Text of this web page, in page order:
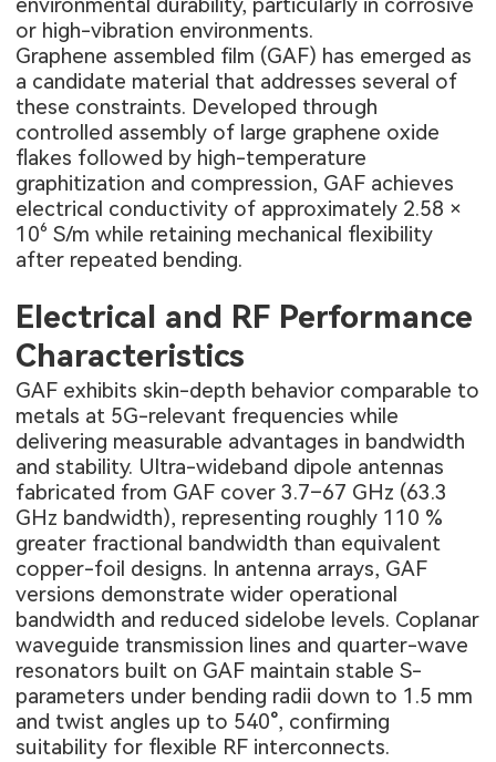
or high-vibration environments.
Graphene assembled film (GAF) has emerged as
a candidate material that addresses several of
these constraints. Developed through
controlled assembly of large graphene oxide
flakes followed by high-temperature
graphitization and compression, GAF achieves
electrical conductivity of approximately 2.58 ×
10⁶ S/m while retaining mechanical flexibility
after repeated bending.
Electrical and RF Performance
Characteristics
GAF exhibits skin-depth behavior comparable to
metals at 5G-relevant frequencies while
delivering measurable advantages in bandwidth
and stability. Ultra-wideband dipole antennas
fabricated from GAF cover 3.7–67 GHz (63.3
GHz bandwidth), representing roughly 110 %
greater fractional bandwidth than equivalent
copper-foil designs. In antenna arrays, GAF
versions demonstrate wider operational
bandwidth and reduced sidelobe levels. Coplanar
waveguide transmission lines and quarter-wave
resonators built on GAF maintain stable S-
parameters under bending radii down to 1.5 mm
and twist angles up to 540°, confirming
suitability for flexible RF interconnects.